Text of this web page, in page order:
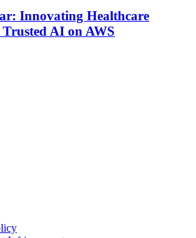
Innovating Healthcare
AI on AWS